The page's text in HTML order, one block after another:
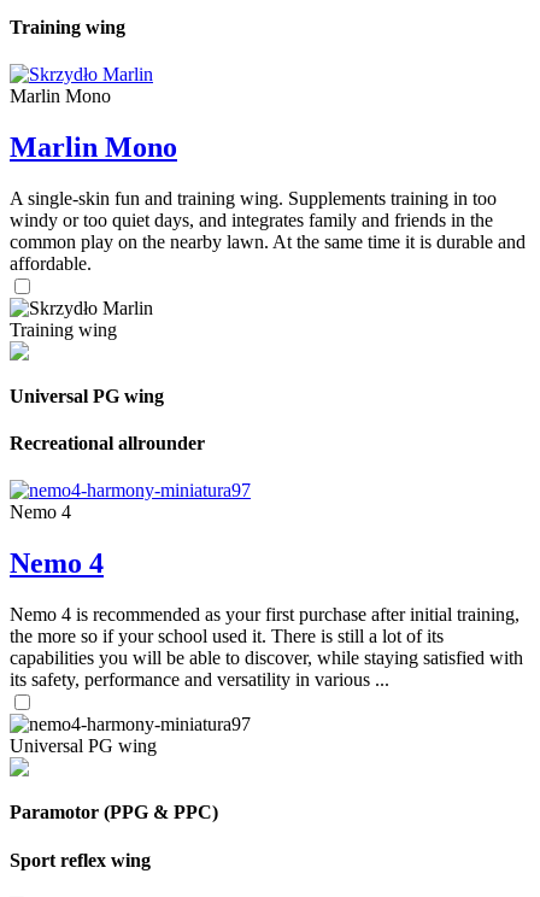
Training wing
Marlin Mono
Marlin Mono
A single-skin fun and training wing. Supplements training in too
windy or too quiet days, and integrates family and friends in the
common play on the nearby lawn. At the same time it is durable and
affordable.
Training wing
Universal PG wing
Recreational allrounder
Nemo 4
Nemo 4
Nemo 4 is recommended as your first purchase after initial training,
the more so if your school used it. There is still a lot of its
capabilities you will be able to discover, while staying satisfied with
its safety, performance and versatility in various ...
Universal PG wing
Paramotor (PPG & PPC)
Sport reflex wing